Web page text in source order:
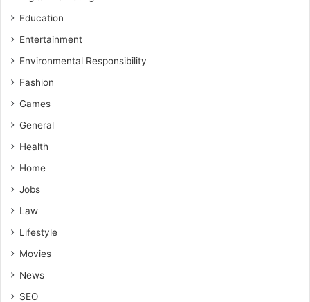
Education
Entertainment
Environmental Responsibility
Fashion
Games
General
Health
Home
Jobs
Law
Lifestyle
Movies
News
SEO